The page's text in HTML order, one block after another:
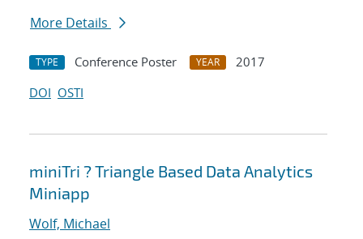
More Details
TYPE Conference Poster YEAR
2017
DOI OSTI
miniTri ? Triangle Based Data Analytics
Miniapp
Wolf, Michael